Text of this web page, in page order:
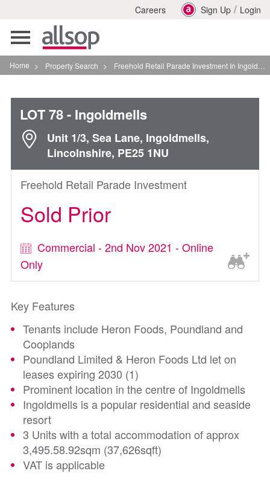
Careers Sign Up / Login
Toggle
navigation
Home > Property Search > Freehold Retail Parade Investment In Ingoldmells
LOT 78- Ingoldmells
Unit 1/3, Sea Lane, Ingoldmells,
Lincolnshire, PE25 1NU
Freehold Retail Parade Investment
Sold Prior
Commercial - 2nd Nov 2021 - Online
Only
Key Features
Tenants include Heron Foods, Poundland and
Cooplands
Poundland Limited & Heron Foods Ltd let on
leases expiring 2030 (1)
Prominent location in the centre of Ingoldmells
Ingoldmells is a popular residential and seaside
resort
3 Units with a total accommodation of approx
3,495.58.92sqm (37,626sqft)
VAT is applicable